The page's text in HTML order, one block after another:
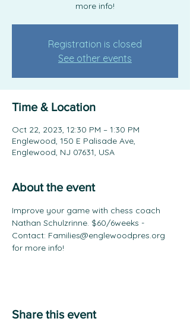
more info!
Registration is closed
See other events
Time & Location
Oct 22, 2023, 12:30 PM – 1:30 PM
Englewood, 150 E Palisade Ave,
Englewood, NJ 07631, USA
About the event
Improve your game with chess coach
Nathan Schulzrinne. $60/6weeks -
Contact: Families@englewoodpres.org
for more info!
Share this event